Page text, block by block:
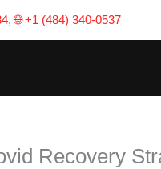
,🌐 +1 (484) 340-0537
Recovery